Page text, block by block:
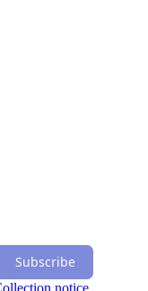
Subscribe
notice